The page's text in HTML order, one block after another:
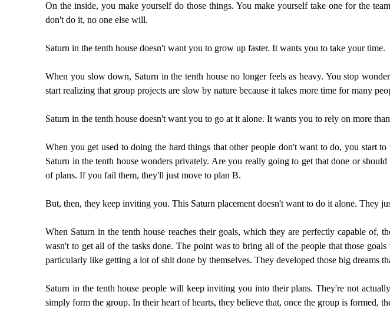
On the inside, you make yourself do those things. You make yourself take one for the
don't do it, no one else will.
Saturn in the tenth house doesn't want you to grow up faster. It wants you to take your time.
When you slow down, Saturn in the tenth house no longer feels as heavy. You stop
start realizing that group projects are slow by nature because it takes more time for many
Saturn in the tenth house doesn't want you to go at it alone. It wants you to rely on more
When you get used to doing the hard things that other people don't want to do, you
Saturn in the tenth house wonders privately. Are you really going to get that done or
of plans. If you fail them, they'll just move to plan B.
But, then, they keep inviting you. This Saturn placement doesn't want to do it alone. They
When Saturn in the tenth house reaches their goals, which they are perfectly capable
wasn't to get all of the tasks done. The point was to bring all of the people that those
particularly like getting a lot of shit done by themselves. They developed those big dreams
Saturn in the tenth house people will keep inviting you into their plans. They're not
simply form the group. In their heart of hearts, they believe that, once the group is formed,